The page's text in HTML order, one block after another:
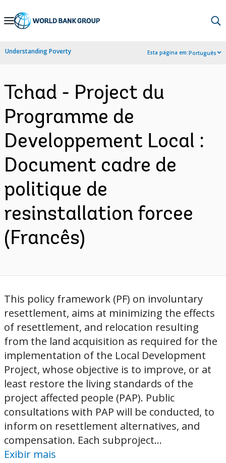
Skip
Navigation
Understanding Poverty Esta página em:Português
Tchad - Project du
Programme de
Developpement Local :
Document cadre de
politique de
resinstallation forcee
(Francês)
This policy framework (PF) on involuntary
resettlement, aims at minimizing the effects
of resettlement, and relocation resulting
from the land acquisition as required for the
implementation of the Local Development
Project, whose objective is to improve, or at
least restore the living standards of the
project affected people (PAP). Public
consultations with PAP will be conducted, to
inform on resettlement alternatives, and
compensation. Each subproject...
Exibir mais